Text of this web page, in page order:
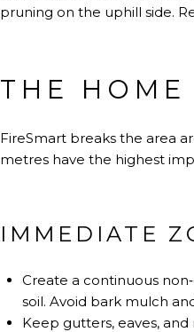
pruning on the uphill side.
THE
FireSmart breaks the area
metres have the highest
IMMEDIATE
Create a continuous
soil. Avoid bark mulch
Keep gutters, eaves,